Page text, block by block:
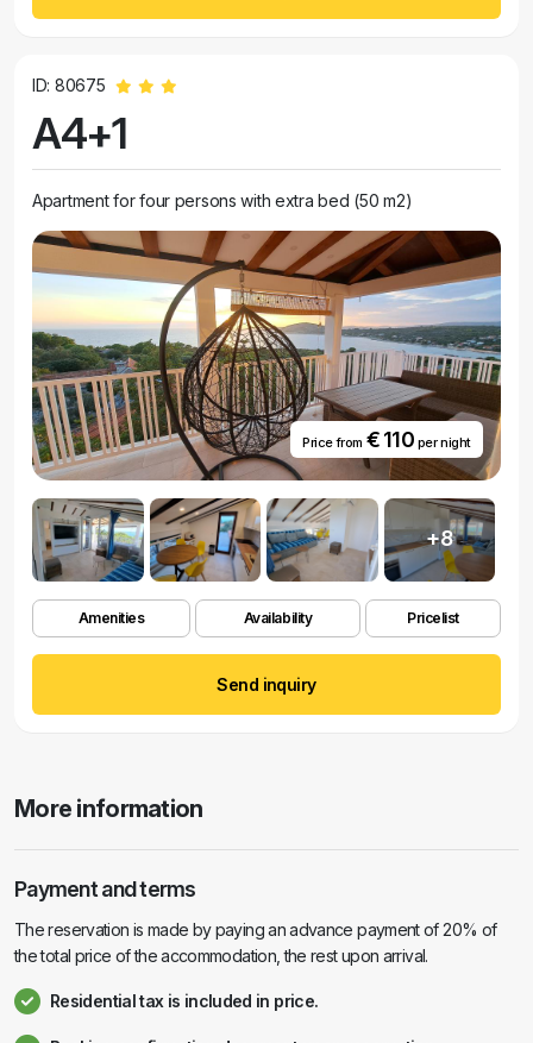
ID: 80675
A4+1
Apartment for four persons with extra bed (50 m2)
Price from € 110 per night
+8
Amenities Availability Pricelist
Send inquiry
More information
Payment and terms
The reservation is made by paying an advance payment of 20% of
the total price of the accommodation, the rest upon arrival.
Residential tax is included in price.